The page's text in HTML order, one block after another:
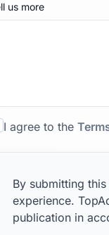
us more
I agree to the
By submitting
experience.
publication in